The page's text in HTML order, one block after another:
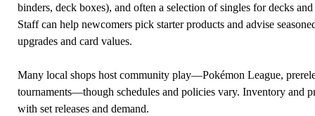
binders, deck boxes), and often a selection of singles for decks
Staff can help newcomers pick starter products and advise
upgrades and card values.
Many local shops host community play—Pokémon League,
tournaments—though schedules and policies vary. Inventory and
with set releases and demand.